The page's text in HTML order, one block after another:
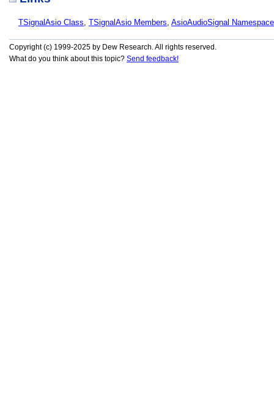
TSignalAsio Class, TSignalAsio Members, AsioAudioSignal Namespace
Copyright (c) 1999-2025 by Dew Research. All rights reserved.
What do you think about this topic? Send feedback!